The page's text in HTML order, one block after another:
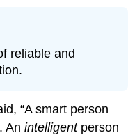
reliable and
“A smart person
Anintelligentperson